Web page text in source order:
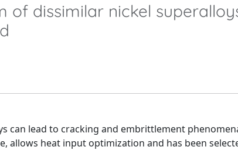
of dissimilar nickel
can lead to cracking and embrittlement
allows heat input optimization and has been